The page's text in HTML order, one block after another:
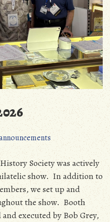
Society was actively
show. In addition to
we set up and
the show. Booth
executed by Bob Grey,